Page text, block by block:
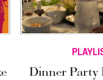
Dinner Party